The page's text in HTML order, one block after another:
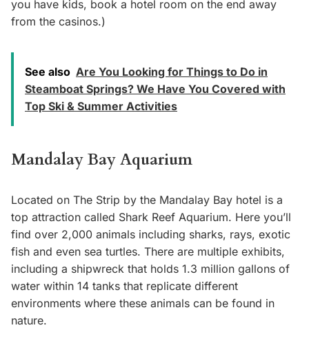
you have kids, book a hotel room on the end away
from the casinos.)
See also Are You Looking for Things to Do in
Steamboat Springs? We Have You Covered with
Top Ski & Summer Activities
Mandalay Bay Aquarium
Located on The Strip by the Mandalay Bay hotel is a
top attraction called Shark Reef Aquarium. Here you’ll
find over 2,000 animals including sharks, rays, exotic
fish and even sea turtles. There are multiple exhibits,
including a shipwreck that holds 1.3 million gallons of
water within 14 tanks that replicate different
environments where these animals can be found in
nature.